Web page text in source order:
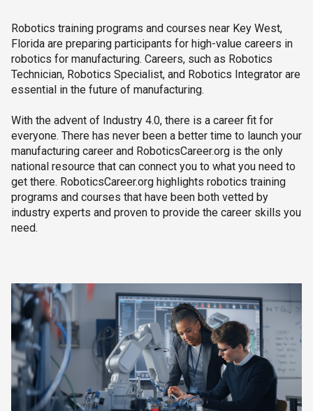
Robotics training programs and courses near Key West,
Florida are preparing participants for high-value careers in
robotics for manufacturing. Careers, such as Robotics
Technician, Robotics Specialist, and Robotics Integrator are
essential in the future of manufacturing.
With the advent of Industry 4.0, there is a career fit for
everyone. There has never been a better time to launch your
manufacturing career and RoboticsCareer.org is the only
national resource that can connect you to what you need to
get there. RoboticsCareer.org highlights robotics training
programs and courses that have been both vetted by
industry experts and proven to provide the career skills you
need.